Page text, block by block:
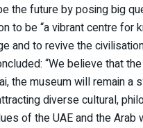
the future by posing big
to be “a vibrant centre for
and to revive the
“We believe that
the museum will remain a
diverse cultural,
of the UAE and the Arab